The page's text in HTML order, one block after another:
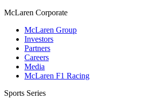
McLaren Corporate
McLaren Group
Investors
Partners
Careers
Media
McLaren F1 Racing
Sports Series